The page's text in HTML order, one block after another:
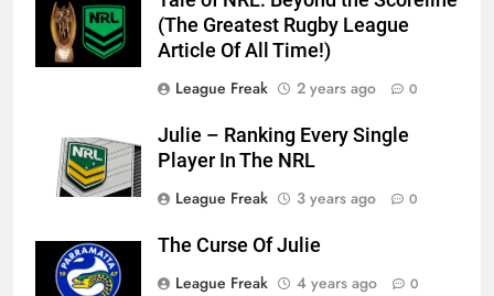
(The Greatest Rugby League
Article Of All Time!)
League Freak
2 years ago 0
Julie – Ranking Every Single
Player In The NRL
League Freak
3 years ago 0
The Curse Of Julie
League Freak
4 years ago 0